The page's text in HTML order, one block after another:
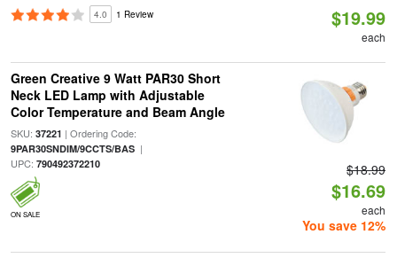
4.0 1 Review $19.99
each
Green Creative 9 Watt PAR30 Short
Neck LED Lamp with Adjustable
Color Temperature and Beam Angle
SKU: 37221 | Ordering Code:
9PAR30SNDIM/9CCTS/BAS|
UPC: 790492372210
ON SALE
$18.99
$16.69
each
You save 12%